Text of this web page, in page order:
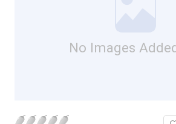
No Images